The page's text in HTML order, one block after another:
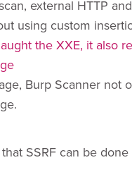
external HTTP
using custom
Burp Scanner not
SSRF can be